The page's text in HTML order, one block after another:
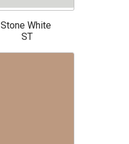
Stone White
ST